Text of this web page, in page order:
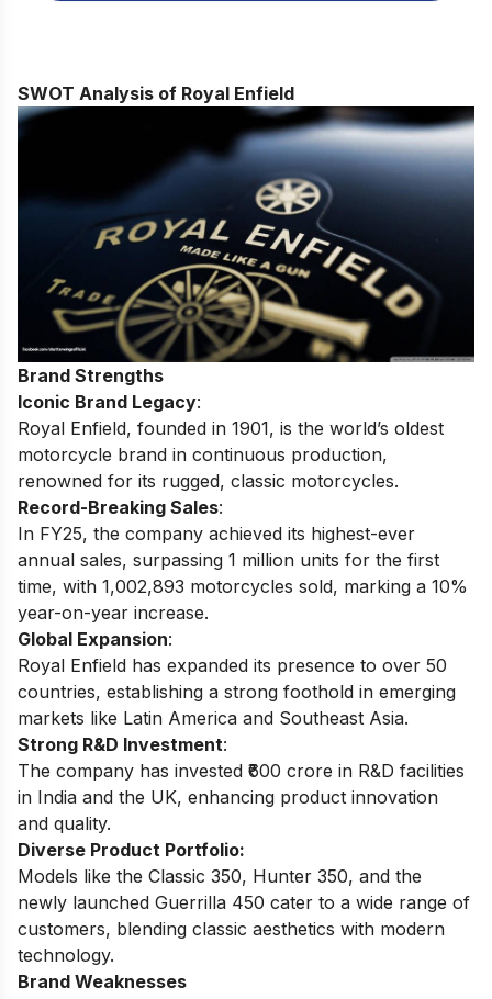
SWOT Analysis of Royal Enfield
Brand Strengths
Iconic Brand Legacy:
Royal Enfield, founded in 1901, is the world’s oldest
motorcycle brand in continuous production,
renowned for its rugged, classic motorcycles.
Record-Breaking Sales:
In FY25, the company achieved its highest-ever
annual sales, surpassing 1 million units for the first
time, with 1,002,893 motorcycles sold, marking a 10%
year-on-year increase.
Global Expansion:
Royal Enfield has expanded its presence to over 50
countries, establishing a strong foothold in emerging
markets like Latin America and Southeast Asia.
Strong R&D Investment:
The company has invested ₹600 crore in R&D facilities
in India and the UK, enhancing product innovation
and quality.
Diverse Product Portfolio:
Models like the Classic 350, Hunter 350, and the
newly launched Guerrilla 450 cater to a wide range of
customers, blending classic aesthetics with modern
technology.
Brand Weaknesses